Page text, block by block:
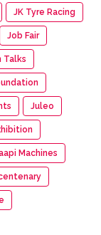
JK Tyre Racing
Job Fair
Talks
Juleo
Machines